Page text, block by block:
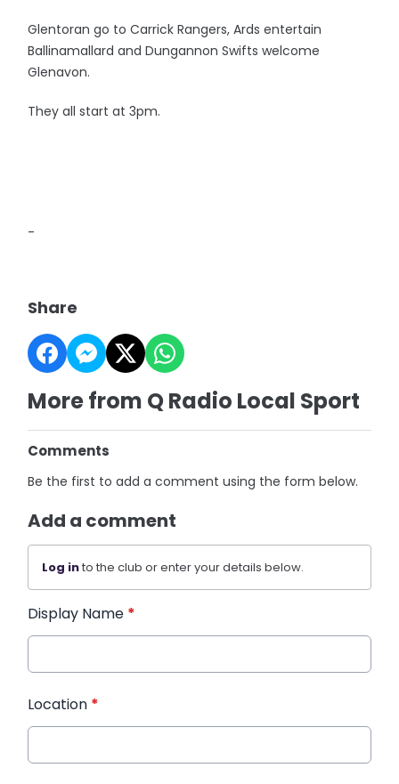
Glentoran go to Carrick Rangers, Ards entertain
Ballinamallard and Dungannon Swifts welcome
Glenavon.
They all start at 3pm.
-
Share
More from Q Radio Local Sport
Comments
Be the first to add a comment using the form below.
Add a comment
Log into the club or enter your details below.
Display Name *
Location *